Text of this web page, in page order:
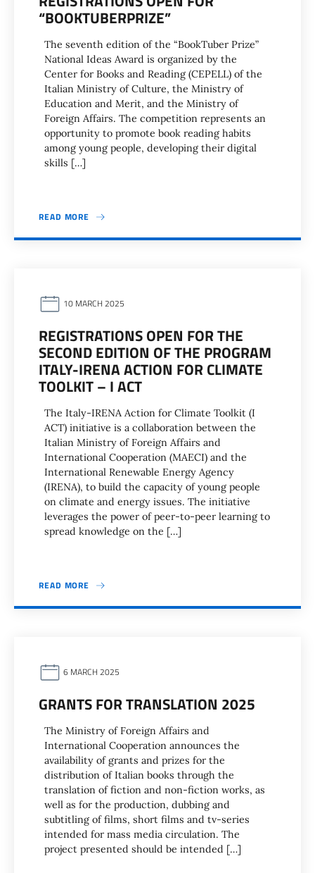
“BOOKTUBERPRIZE”
The seventh edition of the “BookTuber Prize”
National Ideas Award is organized by the
Center for Books and Reading (CEPELL) of the
Italian Ministry of Culture, the Ministry of
Education and Merit, and the Ministry of
Foreign Affairs. The competition represents an
opportunity to promote book reading habits
among young people, developing their digital
skills […]
READ MORE
10 MARCH 2025
REGISTRATIONS OPEN FOR THE
SECOND EDITION OF THE PROGRAM
ITALY-IRENA ACTION FOR CLIMATE
TOOLKIT – I ACT
The Italy-IRENA Action for Climate Toolkit (I
ACT) initiative is a collaboration between the
Italian Ministry of Foreign Affairs and
International Cooperation (MAECI) and the
International Renewable Energy Agency
(IRENA), to build the capacity of young people
on climate and energy issues. The initiative
leverages the power of peer-to-peer learning to
spread knowledge on the […]
READ MORE
6 MARCH 2025
GRANTS FOR TRANSLATION 2025
The Ministry of Foreign Affairs and
International Cooperation announces the
availability of grants and prizes for the
distribution of Italian books through the
translation of fiction and non-fiction works, as
well as for the production, dubbing and
subtitling of films, short films and tv-series
intended for mass media circulation. The
project presented should be intended […]